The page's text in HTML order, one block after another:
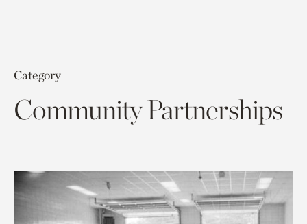
Category
Community Partnerships